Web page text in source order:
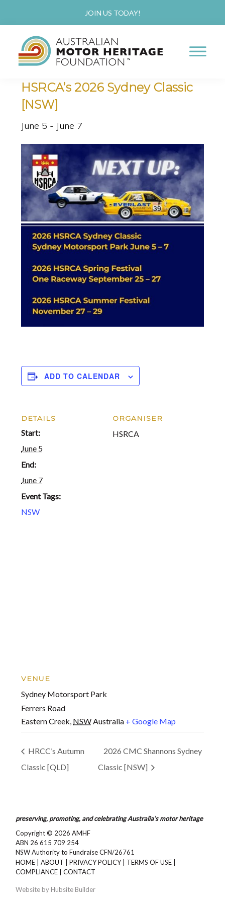
to
content
to
primary
sidebar
JOIN US TODAY!
AUSTRALIAN
MOTOR
HERITAGE
FOUNDATION
Proud
of
Past,
Passionate
about
our
Future
« All Events
This event has passed.
HSRCA’s 2026 Sydney Classic
[NSW]
June 5 - June 7
ADD TO CALENDAR
DETAILS
Start:
June 5
End:
June 7
Event Tags:
NSW
ORGANISER
HSRCA
VENUE
Sydney Motorsport Park
Ferrers Road
Eastern Creek, NSWAustralia + Google Map
HRCC’s Autumn
Classic [QLD]
2026 CMC Shannons Sydney
Classic [NSW]
preserving, promoting, and celebrating Australia’s motor heritage
Copyright © 2026AMHF
ABN 26 615 709 254
NSW Authority to Fundraise CFN/26761
HOME |ABOUT |PRIVACY POLICY| TERMS OF USE
COMPLIANCE |CONTACT
Website by Hubsite Builder